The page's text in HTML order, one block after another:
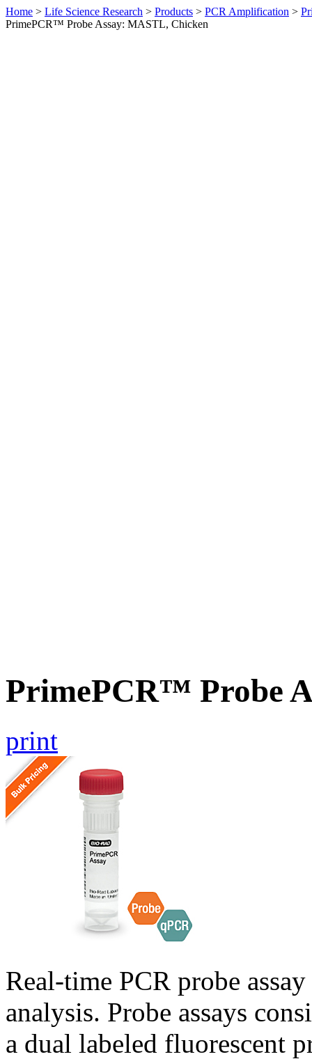
Home > Life Science Research > Products > PCR Amplification >
PrimePCR™ Probe Assay: MASTL, Chicken
PrimePCR™ Probe
print
Real-time PCR probe
analysis. Probe assays
a dual labeled fluorescent